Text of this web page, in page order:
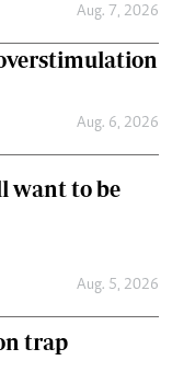
Aug. 7, 2026
Aug. 6, 2026
want to be
Aug. 5, 2026
trap